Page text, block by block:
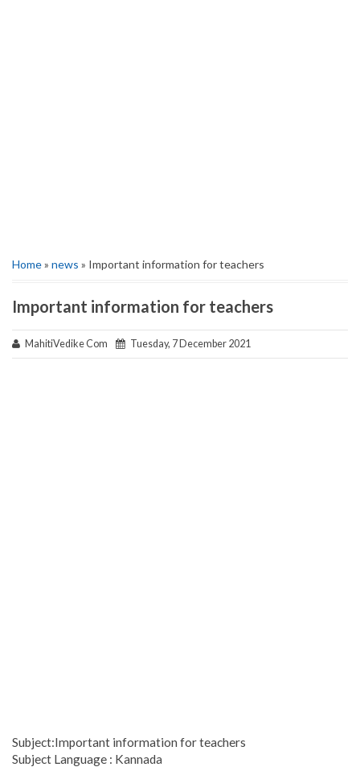
Home» news » Important information for teachers
Important information for teachers
MahitiVedike Com Tuesday, 7 December 2021
Subject:Important information for teachers
Subject Language : Kannada